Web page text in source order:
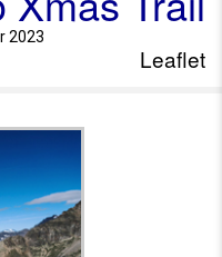
2023
Leaflet